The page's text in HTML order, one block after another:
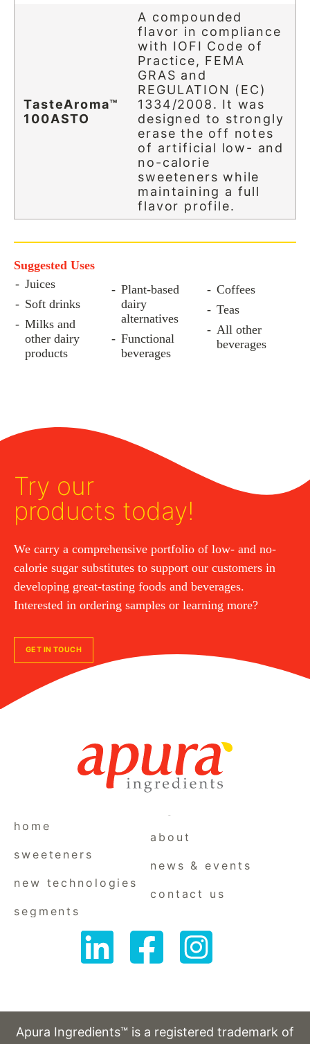
TasteAroma™
100ASTO
A compounded
flavor in compliance
with IOFI Code of
Practice, FEMA
GRAS and
REGULATION (EC)
1334/2008. It was
designed to strongly
erase the off notes
of artificial low- and
no-calorie
sweeteners while
maintaining a full
flavor profile.
Suggested Uses
Juices
Soft drinks
Milks and
other dairy
products
Plant-based
dairy
alternatives
Functional
beverages
Coffees
Teas
All other
beverages
Try our
products today!
We carry a comprehensive portfolio of low- and no-
calorie sugar substitutes to support our customers in
developing great-tasting foods and beverages.
Interested in ordering samples or learning more?
GET IN TOUCH
home
sweeteners
new technologies
segments
about
news & events
contact us
Follow
us
Follow
us
Follow
us
Apura Ingredients™ is a registered trademark of